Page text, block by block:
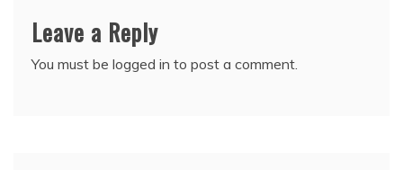
Leave a Reply
You must be logged in to post a comment.